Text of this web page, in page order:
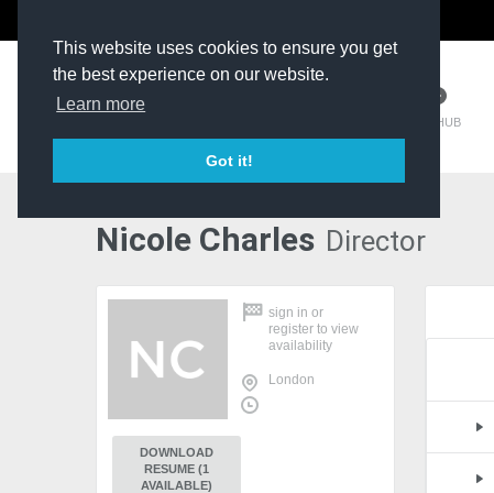
This website uses cookies to ensure you get
the best experience on our website.
Learn more
Got it!
TM HUB
Nicole Charles Director
sign in or
register to view
availability
London
DOWNLOAD
RESUME (1
AVAILABLE)